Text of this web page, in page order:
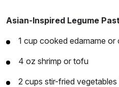
Asian-Inspired Legume
1 cup cooked edamame or
4 oz shrimp or tofu
2 cups stir-fried